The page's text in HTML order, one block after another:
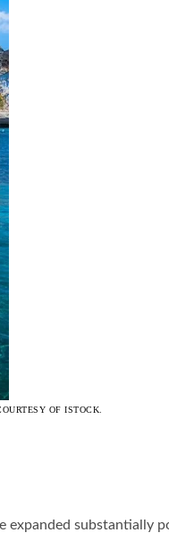
OF ISTOCK.
expanded substantially